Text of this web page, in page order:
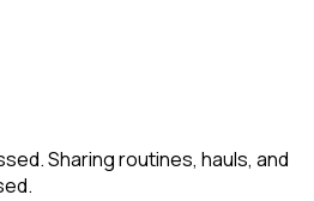
Sharing routines, hauls, and